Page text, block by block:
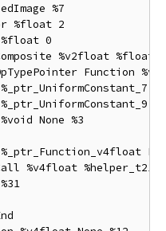
%7
%float 2
0
%v2float
Function
None %3
%v4float